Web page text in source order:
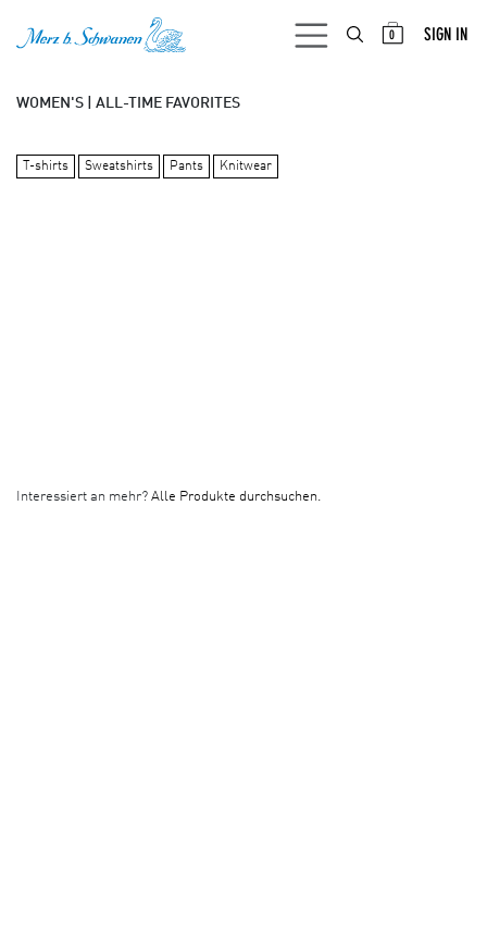
0 SIGN IN
WOMEN'S | ALL-TIME FAVORITES
T-shirts Sweatshirts Pants Knitwear
Interessiert an mehr? Alle Produkte durchsuchen.